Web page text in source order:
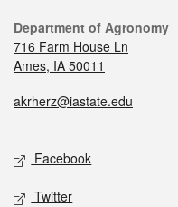
Department of Agronomy
716 Farm House Ln
Ames, IA 50011
akrherz@iastate.edu
Facebook
Twitter